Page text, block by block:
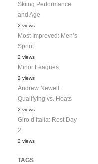
Skiing Performance
and Age
2 views
Most Improved: Men’s
Sprint
2 views
Minor Leagues
2 views
Andrew Newell:
Qualifying vs. Heats
2 views
Giro d’Italia: Rest Day
2
2 views
TAGS